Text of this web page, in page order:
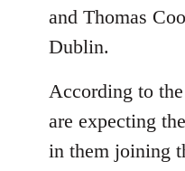
and Thomas
Dublin.
According to
are expecting
in them joining